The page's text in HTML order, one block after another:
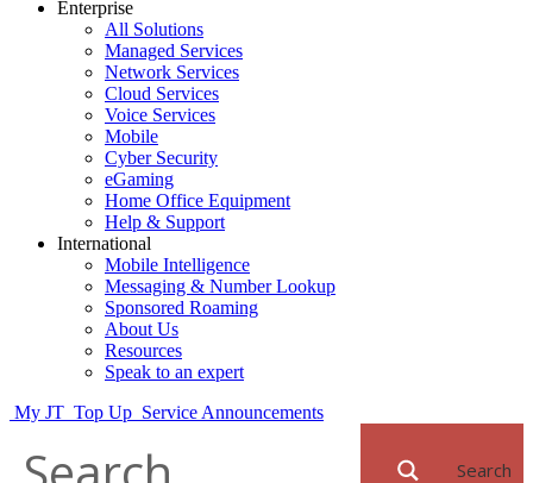
Enterprise
All Solutions
Managed Services
Network Services
Cloud Services
Voice Services
Mobile
Cyber Security
eGaming
Home Office Equipment
Help & Support
International
Mobile Intelligence
Messaging & Number Lookup
Sponsored Roaming
About Us
Resources
Speak to an expert
My JT Top Up Service Announcements
Search